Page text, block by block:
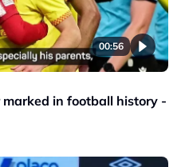
00:56
in football history -